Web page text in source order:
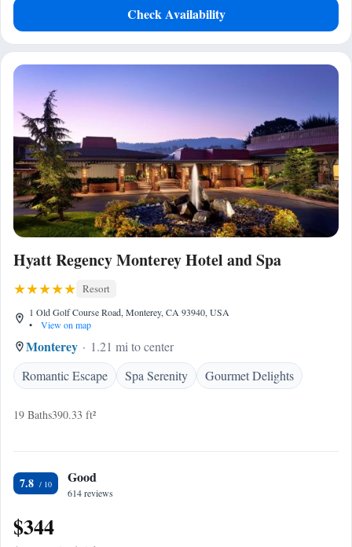
Check Availability
Hyatt Regency Monterey Hotel and Spa
Resort
1 Old Golf Course Road, Monterey, CA 93940, USA
•
View on map
Monterey
1.21 mi to center
Romantic Escape
Spa Serenity Gourmet Delights
19 Baths390.33 ft²
7.8 Good
614 reviews
$344